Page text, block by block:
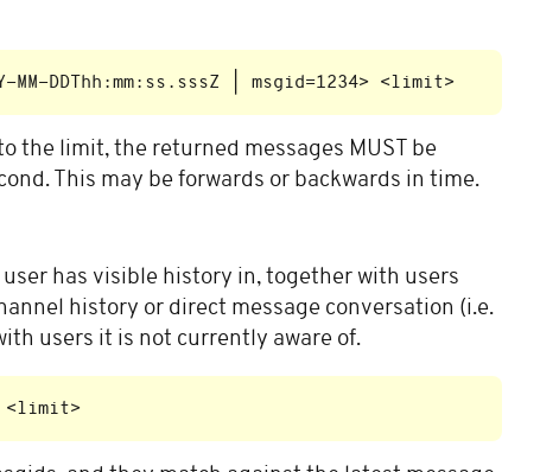
the limit, the returned messages MUST be
This may be forwards or backwards in time.
has visible history in, together with users
history or direct message conversation (i.e.
users it is not currently aware of.